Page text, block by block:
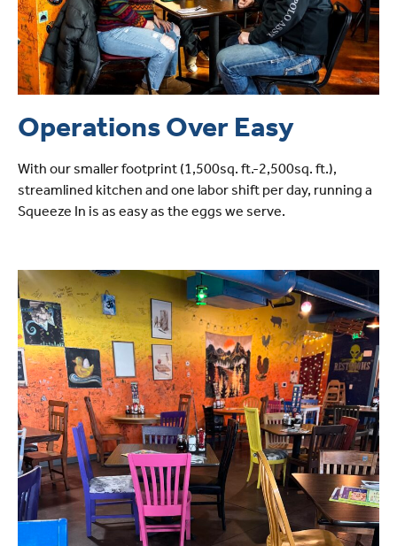
Operations Over Easy
With our smaller footprint (1,500sq. ft.-2,500sq. ft.),
streamlined kitchen and one labor shift per day, running a
Squeeze In is as easy as the eggs we serve.